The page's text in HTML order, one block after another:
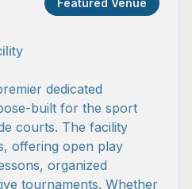
Featured Venue
dedicated
built for the sport
courts. The facility
offering open play
organized
tournaments. Whether